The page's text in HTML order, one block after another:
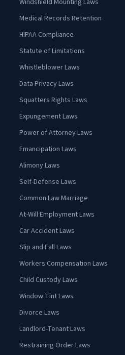
Windshield Mounting Laws
Medical Records Retention
HIPAA Compliance
Statute of Limitations
Whistleblower Laws
Data Privacy Laws
Squatters Rights Laws
Expungement Laws
Power of Attorney Laws
Emancipation Laws
Alimony Laws
Self-Defense Laws
Common Law Marriage
At-Will Employment Laws
Car Accident Laws
Slip and Fall Laws
Workers Compensation Laws
Child Custody Laws
Window Tint Laws
Divorce Laws
Landlord-Tenant Laws
Restraining Order Laws